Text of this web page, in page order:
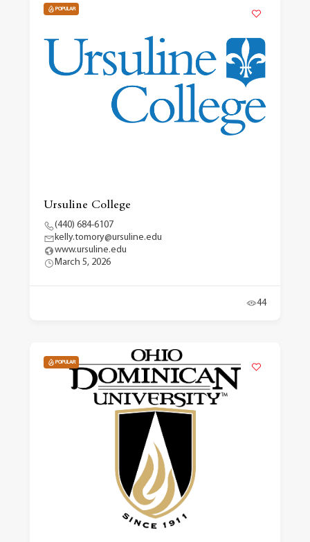
POPULAR
Ursuline College
(440) 684-6107
kelly.tomory@ursuline.edu
www.ursuline.edu
March 5, 2026
44
POPULAR